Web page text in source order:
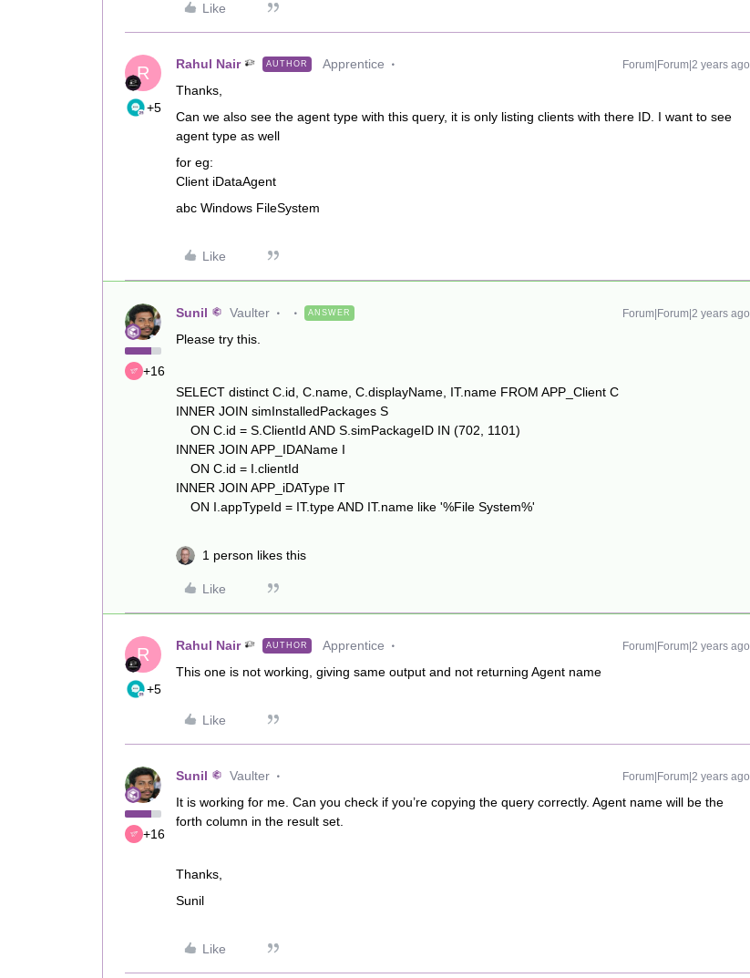
Like
R
+5
Rahul Nair AUTHOR Apprentice Forum|Forum|2 years ago
Thanks,
Can we also see the agent type with this query, it is only listing clients with there ID. I want to see
agent type as well
for eg:
Client iDataAgent
abc Windows FileSystem
Like
+16
Sunil Vaulter ANSWER Forum|Forum|2 years ago
Please try this.
SELECT distinct C.id, C.name, C.displayName, IT.name FROM APP_Client C
INNER JOIN simInstalledPackages S
ON C.id = S.ClientId AND S.simPackageID IN (702, 1101)
INNER JOIN APP_IDAName I
ON C.id = I.clientId
INNER JOIN APP_iDAType IT
ON I.appTypeId = IT.type AND IT.name like '%File System%'
1 person likes this
Like
R
+5
Rahul Nair AUTHOR Apprentice Forum|Forum|2 years ago
This one is not working, giving same output and not returning Agent name
Like
+16
Sunil Vaulter Forum|Forum|2 years ago
It is working for me. Can you check if you’re copying the query correctly. Agent name will be the
forth column in the result set.
Thanks,
Sunil
Like